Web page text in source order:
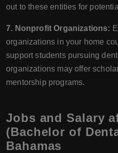
out to these entities for
7. Nonprofit Organizations:
organizations in your home
support students pursuing
organizations may offer
mentorship programs.
Jobs and Salary
(Bachelor of
Bahamas